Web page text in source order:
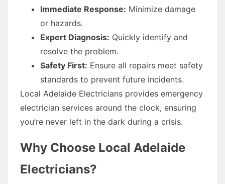
Immediate Response: Minimize damage
or hazards.
Expert Diagnosis: Quickly identify and
resolve the problem.
Safety First: Ensure all repairs meet safety
standards to prevent future incidents.
Local Adelaide Electricians provides emergency
electrician services around the clock, ensuring
you’re never left in the dark during a crisis.
Why Choose Local Adelaide
Electricians?